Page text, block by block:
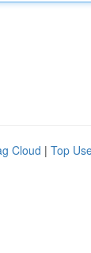
Cloud | Top